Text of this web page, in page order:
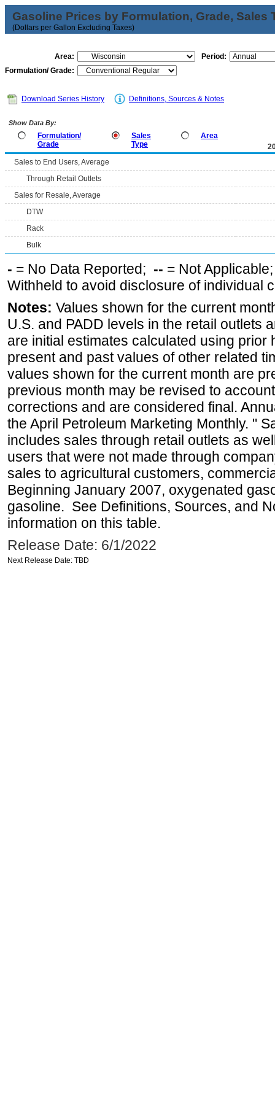
Gasoline Prices by Formulation, Grade, Sales
(Dollars per Gallon Excluding Taxes)
Area:
Period:
Formulation/ Grade:
Download Series History Definitions, Sources & Notes
Show Data By:
Formulation/
Grade
Sales
Type
Area
Sales to End Users, Average
Through Retail Outlets
Sales for Resale, Average
DTW
Rack
Bulk
- = No Data Reported; -- = Not
Withheld to avoid disclosure of individual
Notes: Values shown for the current
U.S. and PADD levels in the retail outlets
are initial estimates calculated using prior
present and past values of other related
values shown for the current month are
previous month may be revised to
corrections and are considered final.
the April Petroleum Marketing Monthly. "
includes sales through retail outlets as
users that were not made through
sales to agricultural customers,
Beginning January 2007, oxygenated
gasoline. See Definitions, Sources, and
information on this table.
Release Date: 6/1/2022
Next Release Date: TBD